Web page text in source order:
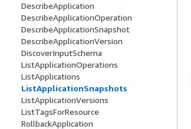
DescribeApplication
DescribeApplicationOperation
DescribeApplicationSnapshot
DescribeApplicationVersion
DiscoverInputSchema
ListApplicationOperations
ListApplications
ListApplicationSnapshots
ListApplicationVersions
ListTagsForResource
RollbackApplication